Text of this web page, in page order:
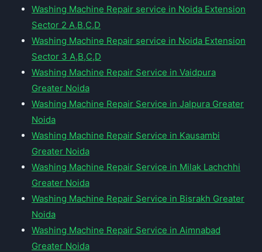
Washing Machine Repair service in Noida Extension
Sector 2 A,B,C,D
Washing Machine Repair service in Noida Extension
Sector 3 A,B,C,D
Washing Machine Repair Service in Vaidpura
Greater Noida
Washing Machine Repair Service in Jalpura Greater
Noida
Washing Machine Repair Service in Kausambi
Greater Noida
Washing Machine Repair Service in Milak Lachchhi
Greater Noida
Washing Machine Repair Service in Bisrakh Greater
Noida
Washing Machine Repair Service in Aimnabad
Greater Noida